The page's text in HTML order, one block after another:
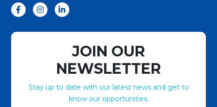
JOIN OUR
NEWSLETTER
Stay up to date with our latest news and get to
know our opportunities.